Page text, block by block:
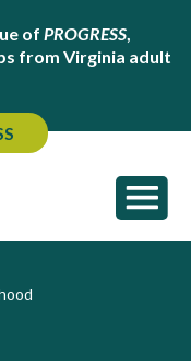
of PROGRESS,
from Virginia adult